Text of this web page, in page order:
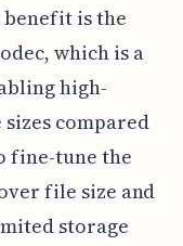
benefit is the
which is a
high-
compared
fine-tune the
file size and
storage